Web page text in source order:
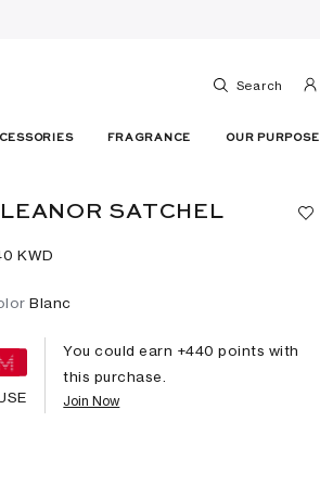
Search
FRAGRANCE OUR PURPOSE
SATCHEL
KWD
Blanc
You could earn +440 points with
this purchase.
Join Now